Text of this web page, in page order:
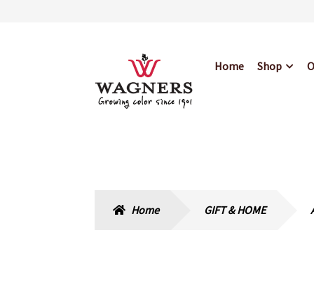
navigation
content
Home Shop
Home GIFT & HOME